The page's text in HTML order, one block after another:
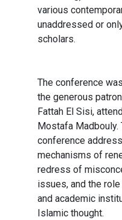
various
unaddressed or
scholars.
The conference
the generous
Fattah El Sisi,
Mostafa
conference
mechanisms of
redress of
issues, and the
and academic
Islamic thought.